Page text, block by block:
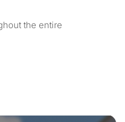
the entire